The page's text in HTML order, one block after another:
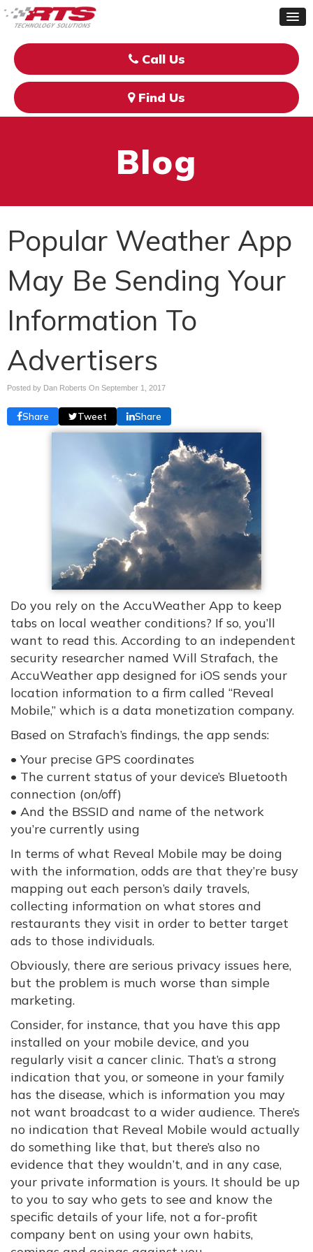
Call Us
Find Us
Blog
Popular Weather App
May Be Sending Your
Information To
Advertisers
Posted by Dan Roberts On September 1, 2017
Share Tweet Share
Do you rely on the AccuWeather App to keep
tabs on local weather conditions? If so, you’ll
want to read this. According to an independent
security researcher named Will Strafach, the
AccuWeather app designed for iOS sends your
location information to a firm called “Reveal
Mobile,” which is a data monetization company.
Based on Strafach’s findings, the app sends:
• Your precise GPS coordinates
• The current status of your device’s Bluetooth
connection (on/off)
• And the BSSID and name of the network
you’re currently using
In terms of what Reveal Mobile may be doing
with the information, odds are that they’re busy
mapping out each person’s daily travels,
collecting information on what stores and
restaurants they visit in order to better target
ads to those individuals.
Obviously, there are serious privacy issues here,
but the problem is much worse than simple
marketing.
Consider, for instance, that you have this app
installed on your mobile device, and you
regularly visit a cancer clinic. That’s a strong
indication that you, or someone in your family
has the disease, which is information you may
not want broadcast to a wider audience. There’s
no indication that Reveal Mobile would actually
do something like that, but there’s also no
evidence that they wouldn’t, and in any case,
your private information is yours. It should be up
to you to say who gets to see and know the
specific details of your life, not a for-profit
company bent on using your own habits,